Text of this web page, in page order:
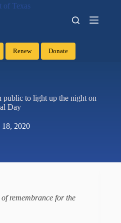
Renew Donate
public to light up the night on
Day
2020
remembrance for the